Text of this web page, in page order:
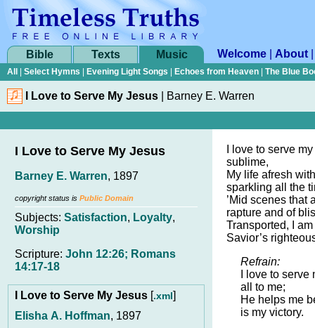
Bible Texts Music Welcome About
All Select Hymns Evening Light Songs Echoes from Heaven The Blue
I Love to Serve My Jesus Barney E. Warren
I Love to Serve My Jesus
Barney E. Warren, 1897
copyright status is Public Domain
Subjects: Satisfaction, Loyalty,
Worship
Scripture: John 12:26; Romans
14:17-18
I Love to Serve My Jesus [.xml]
Elisha A. Hoffman, 1897
I love to serve
sublime,
My life afresh
sparkling all the
’Mid scenes that
rapture and of
Transported, I
Savior’s
Refrain:
I love to
all to me;
He helps me
is my victory.